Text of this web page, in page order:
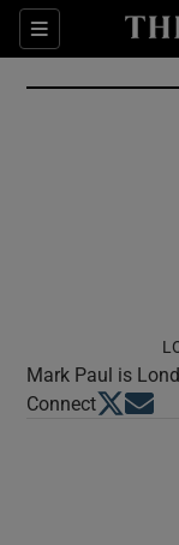
Sections
Mark Paul is
ConnectOpens in
Opens